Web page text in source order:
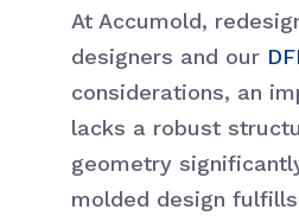
At Accumold,
designers and our
considerations, an
lacks a robust
geometry
molded design